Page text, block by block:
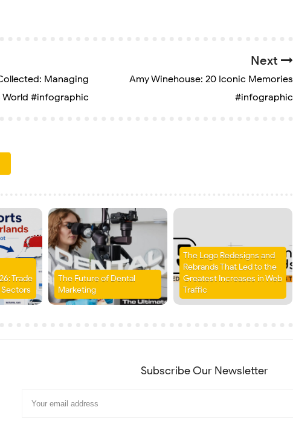
Next
Amy Winehouse: 20 Iconic Memories
#infographic
Managing
World #infographic
Trade
Sectors
The Future of Dental
Marketing
The Logo Redesigns and
Rebrands That Led to the
Greatest Increases in Web
Traffic
Subscribe Our Newsletter